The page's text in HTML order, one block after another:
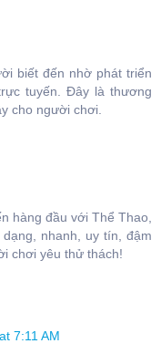
biết đến nhờ phát triển
tuyến. Đây là thương
cho người chơi.
hàng đầu với Thể Thao,
nhanh, uy tín, đậm
chơi yêu thử thách!
7:11 AM